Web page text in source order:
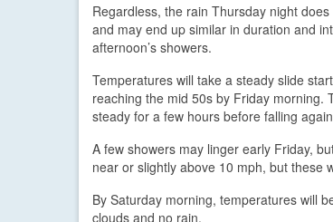
Regardless, the rain Thursday night
and may end up similar in duration and
afternoon’s showers.
Temperatures will take a steady slide
reaching the mid 50s by Friday morning.
steady for a few hours before falling
A few showers may linger early Friday,
near or slightly above 10 mph, but these
By Saturday morning, temperatures will
clouds and no rain.